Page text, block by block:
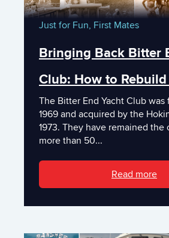
Just for Fun, First Mates
Bringing Back Bitter
Club: How to Rebuild
The Bitter End Yacht Club was
1969 and acquired by the
1973. They have remained the
more than 50...
Read more